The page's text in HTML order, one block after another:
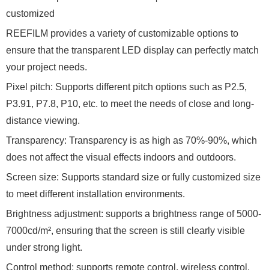
customized
REEFILM provides a variety of customizable options to
ensure that the transparent LED display can perfectly match
your project needs.
Pixel pitch: Supports different pitch options such as P2.5,
P3.91, P7.8, P10, etc. to meet the needs of close and long-
distance viewing.
Transparency: Transparency is as high as 70%-90%, which
does not affect the visual effects indoors and outdoors.
Screen size: Supports standard size or fully customized size
to meet different installation environments.
Brightness adjustment: supports a brightness range of 5000-
7000cd/m², ensuring that the screen is still clearly visible
under strong light.
Control method: supports remote control, wireless control,